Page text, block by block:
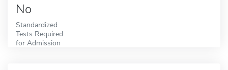
No
Standardized
Tests Required
for Admission